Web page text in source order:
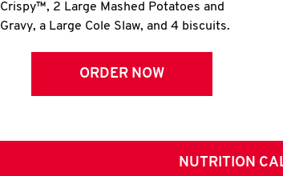
Crispy™, 2 Large Mashed Potatoes and
Gravy, a Large Cole Slaw, and 4 biscuits.
ORDER NOW
NUTRITION